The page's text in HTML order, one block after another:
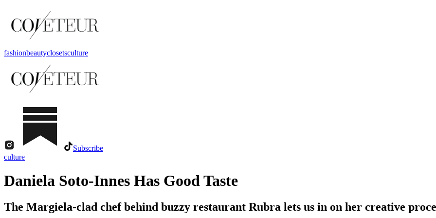
fashionbeautyclosetsculture
Subscribe
culture
Daniela Soto-Innes Has Good Taste
The Margiela-clad chef behind buzzy restaurant Rubra lets us in on her creative